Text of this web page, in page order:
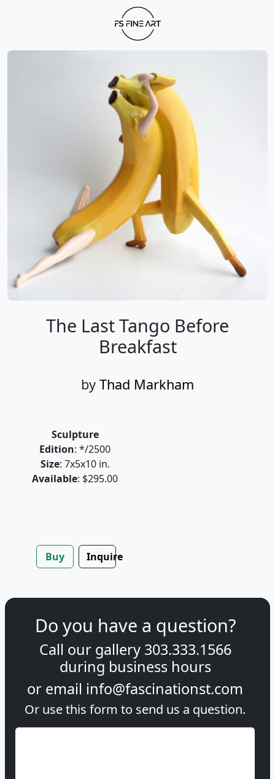
The Last Tango Before
Breakfast
by Thad Markham
Sculpture
Edition: */2500
Size: 7x5x10 in.
Available: $295.00
Buy Inquire
Do you have a question?
Call our gallery 303.333.1566
during business hours
or email info@fascinationst.com
Or use this form to send us a question.